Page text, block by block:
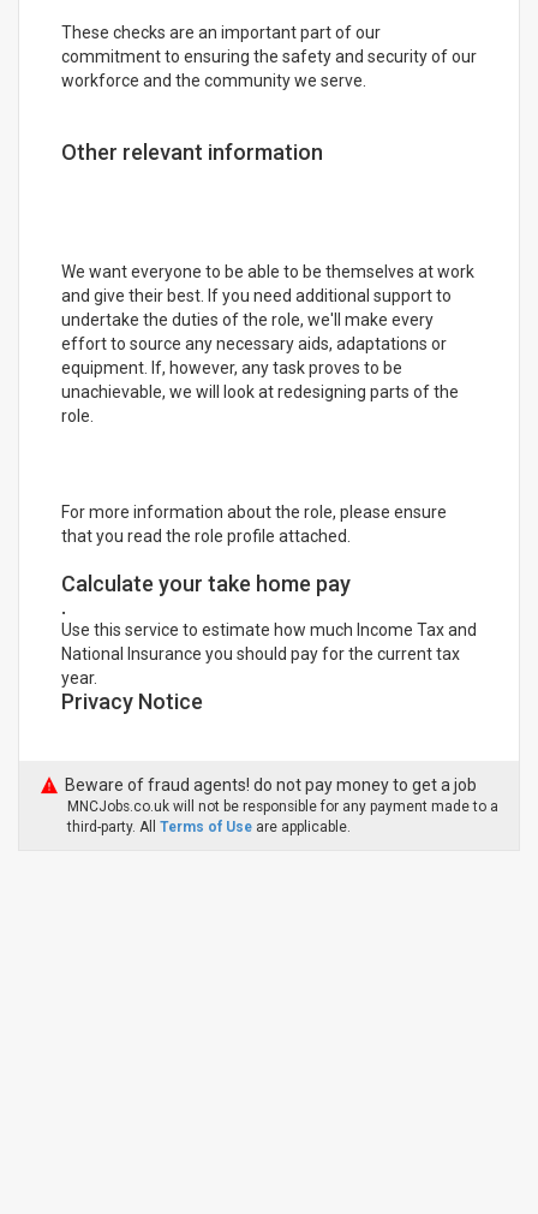
These checks are an important part of our
commitment to ensuring the safety and security of our
workforce and the community we serve.
Other relevant information
We want everyone to be able to be themselves at work
and give their best. If you need additional support to
undertake the duties of the role, we'll make every
effort to source any necessary aids, adaptations or
equipment. If, however, any task proves to be
unachievable, we will look at redesigning parts of the
role.
For more information about the role, please ensure
that you read the role profile attached.
Calculate your take home pay
.
Use this service to estimate how much Income Tax and
National Insurance you should pay for the current tax
year.
Privacy Notice
Beware of fraud agents! do not pay money to get a job
MNCJobs.co.uk will not be responsible for any payment made to a
third-party. All Terms of Use are applicable.